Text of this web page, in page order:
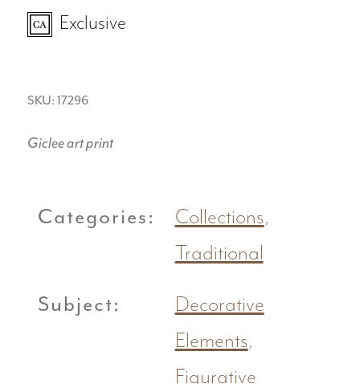
Exclusive
SKU: 17296
Giclee art print
Categories: Collections,
Traditional
Subject:
Decorative
Elements,
Figurative